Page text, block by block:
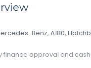
Benz, A180,
finance approval and